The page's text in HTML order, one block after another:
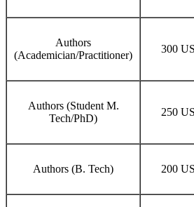
Authors
(Academician/Practitioner)
300
Authors (Student M.
Tech/PhD)
250
Authors (B. Tech) 200